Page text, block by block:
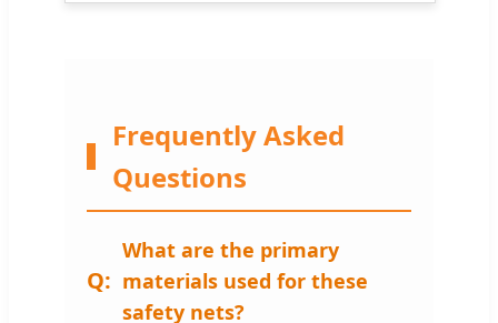
Frequently Asked
Questions
What are the primary
materials used for these
safety nets?